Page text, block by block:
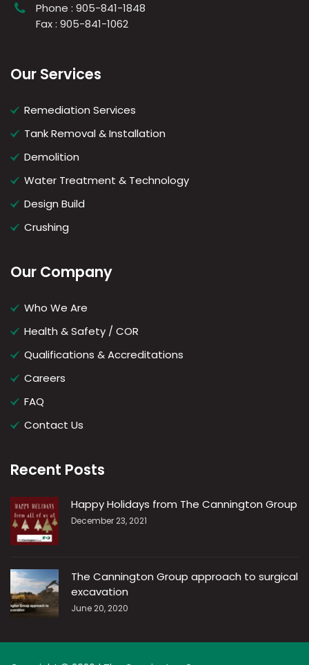
Phone : 905-841-1848
Fax : 905-841-1062
Our Services
Remediation Services
Tank Removal & Installation
Demolition
Water Treatment & Technology
Design Build
Crushing
Our Company
Who We Are
Health & Safety / COR
Qualifications & Accreditations
Careers
FAQ
Contact Us
Recent Posts
Happy Holidays from The Cannington Group
December 23, 2021
The Cannington Group approach to surgical
excavation
June 20, 2020